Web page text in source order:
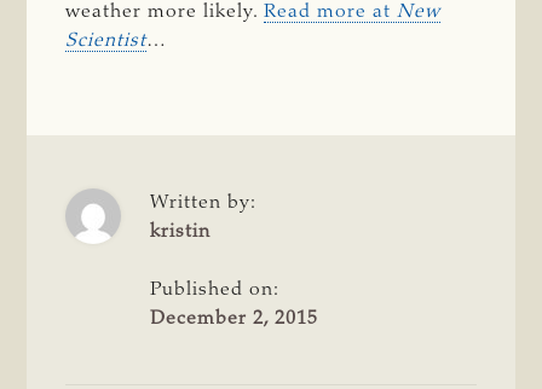
weather more likely.Read more atNew
Scientist…
Written by:
kristin
Published on:
December 2, 2015